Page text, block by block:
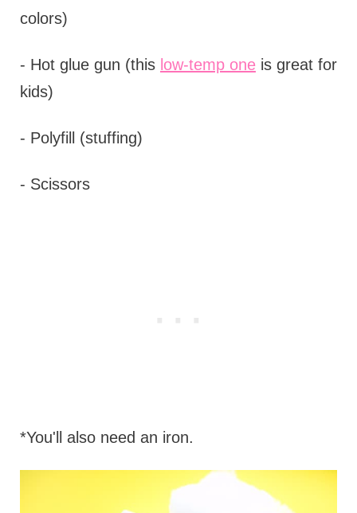
colors)
- Hot glue gun (this low-temp oneis great for
kids)
- Polyfill (stuffing)
- Scissors
*You'll also need an iron.